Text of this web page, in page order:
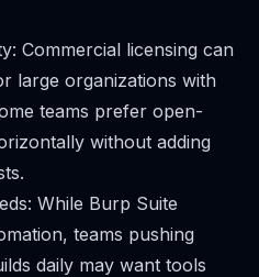
Commercial licensing can
large organizations with
teams prefer open-
without adding
While Burp Suite
teams pushing
daily may want tools